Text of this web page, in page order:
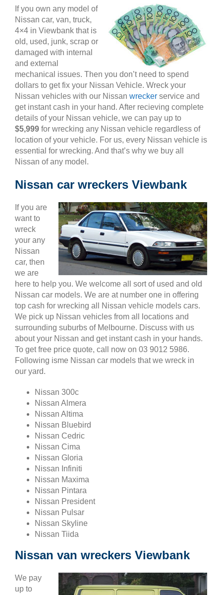
If you own any model of
Nissan car, van, truck,
4×4 in Viewbank that is
old, used, junk, scrap or
damaged with internal
and external
mechanical issues. Then you don’t need to spend
dollars to get fix your Nissan Vehicle. Wreck your
Nissan vehicles with our Nissan wrecker service and
get instant cash in your hand. After recieving complete
details of your Nissan vehicle, we can pay up to
$5,999 for wrecking any Nissan vehicle regardless of
location of your vehicle. For us, every Nissan vehicle is
essential for wrecking. And that’s why we buy all
Nissan of any model.
Nissan car wreckers Viewbank
If you are
want to
wreck
your any
Nissan
car, then
we are
here to help you. We welcome all sort of used and old
Nissan car models. We are at number one in offering
top cash for wrecking all Nissan vehicle models cars.
We pick up Nissan vehicles from all locations and
surrounding suburbs of Melbourne. Discuss with us
about your Nissan and get instant cash in your hands.
To get free price quote, call now on 03 9012 5986.
Following isme Nissan car models that we wreck in
our yard.
Nissan 300c
Nissan Almera
Nissan Altima
Nissan Bluebird
Nissan Cedric
Nissan Cima
Nissan Gloria
Nissan Infiniti
Nissan Maxima
Nissan Pintara
Nissan President
Nissan Pulsar
Nissan Skyline
Nissan Tiida
Nissan van wreckers Viewbank
We pay
up to